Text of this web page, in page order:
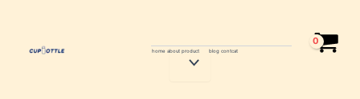
content
home about product
Menu
blog contcat